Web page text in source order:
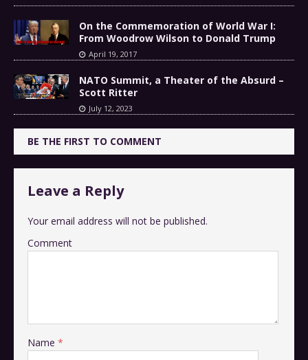
On the Commemoration of World War I:
From Woodrow Wilson to Donald Trump
April 19, 2017
NATO Summit, a Theater of the Absurd –
Scott Ritter
July 12, 2023
BE THE FIRST TO COMMENT
Leave a Reply
Your email address will not be published.
Comment
Name *